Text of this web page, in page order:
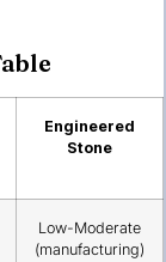
Engineered
Stone
Low-Moderate
(manufacturing)